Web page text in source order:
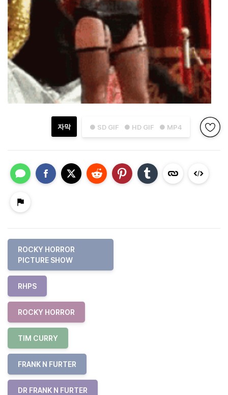
● SD GIF ● HD GIF ● MP4
자막
ROCKY HORROR
PICTURE SHOW
RHPS
ROCKY HORROR
TIM CURRY
FRANK N FURTER
DR FRANK N FURTER